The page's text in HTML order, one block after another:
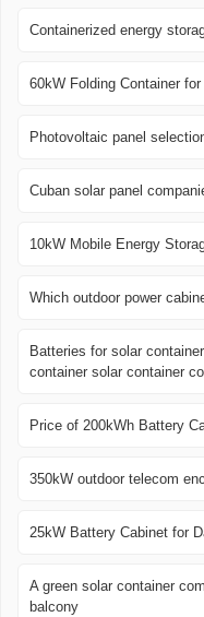
Containerized energy
60kW Folding Container
Photovoltaic panel
Cuban solar panel
10kW Mobile Energy
Which outdoor power
Batteries for solar
container solar container
Price of 200kWh Battery
350kW outdoor telecom
25kW Battery Cabinet for
A green solar container
balcony